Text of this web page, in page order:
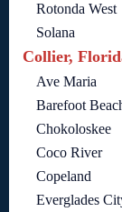
Rotonda West
Solana
Collier,
Ave Maria
Barefoot
Chokoloskee
Coco River
Copeland
Everglades